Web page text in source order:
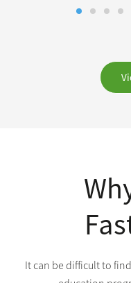
It can be difficult to